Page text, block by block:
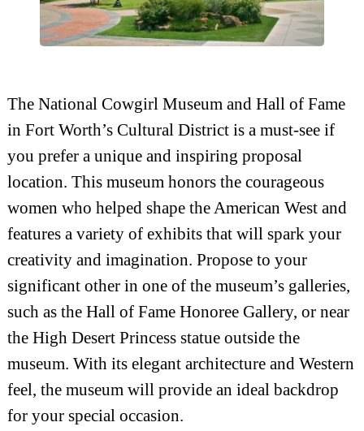
The National Cowgirl Museum and Hall of Fame
in Fort Worth’s Cultural District is a must-see if
you prefer a unique and inspiring proposal
location. This museum honors the courageous
women who helped shape the American West and
features a variety of exhibits that will spark your
creativity and imagination. Propose to your
significant other in one of the museum’s galleries,
such as the Hall of Fame Honoree Gallery, or near
the High Desert Princess statue outside the
museum. With its elegant architecture and Western
feel, the museum will provide an ideal backdrop
for your special occasion.